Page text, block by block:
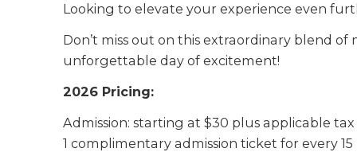
Looking to elevate your experience even
Don’t miss out on this extraordinary blend
unforgettable day of excitement!
2026 Pricing:
Admission: starting at $30 plus applicable tax
1 complimentary admission ticket for every